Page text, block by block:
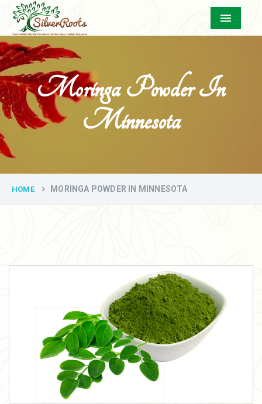
Menu
Moringa Powder In
Minnesota
HOME MORINGA POWDER IN MINNESOTA